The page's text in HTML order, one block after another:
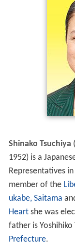
Shinako Tsuchiya (
1952)is a
Representatives
member of the
ukabe, Saitama
Heartshe was
father is
Prefecture.